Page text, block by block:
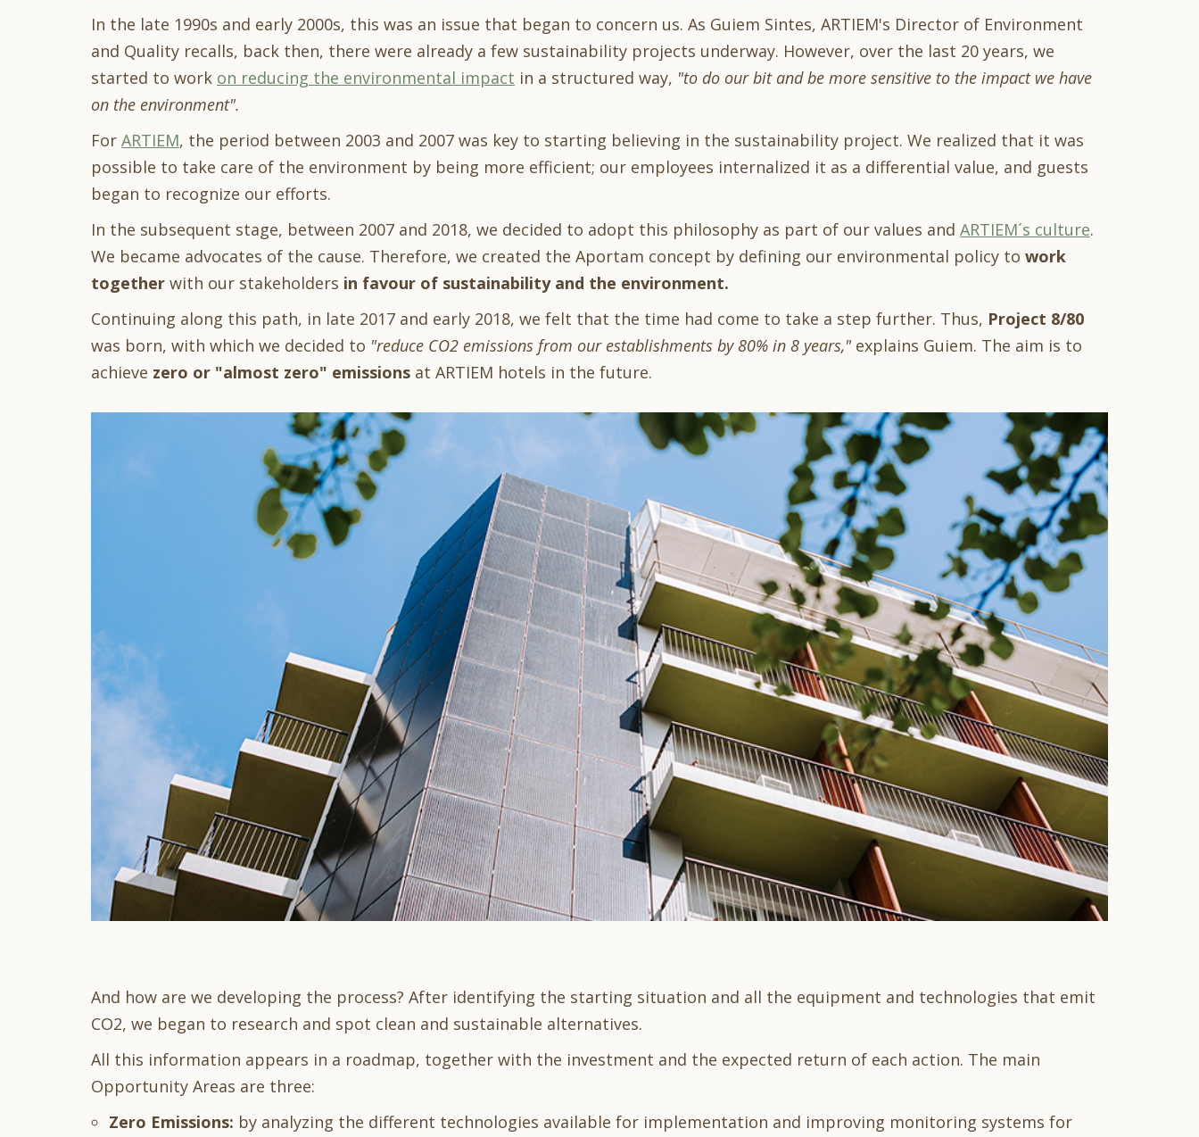
In the late 1990s and early 2000s, this was an issue that began to concern us. As Guiem Sintes, ARTIEM's Director of Environment
and Quality recalls, back then, there were already a few sustainability projects underway. However, over the last 20 years, we
started to work on reducing the environmental impact in a structured way, "to do our bit and be more sensitive to the impact we have
on the environment".
For ARTIEM, the period between 2003 and 2007 was key to starting believing in the sustainability project. We realized that it was
possible to take care of the environment by being more efficient; our employees internalized it as a differential value, and guests
began to recognize our efforts.
In the subsequent stage, between 2007 and 2018, we decided to adopt this philosophy as part of our values and ARTIEM´s culture.
We became advocates of the cause. Therefore, we created the Aportam concept by defining our environmental policy to work
together with our stakeholders in favour of sustainability and the environment.
Continuing along this path, in late 2017 and early 2018, we felt that the time had come to take a step further. Thus, Project 8/80
was born, with which we decided to "reduce CO2 emissions from our establishments by 80% in 8 years," explains Guiem. The aim is to
achieve zero or "almost zero" emissions at ARTIEM hotels in the future.
And how are we developing the process? After identifying the starting situation and all the equipment and technologies that emit
CO2, we began to research and spot clean and sustainable alternatives.
All this information appears in a roadmap, together with the investment and the expected return of each action. The main
Opportunity Areas are three:
Zero Emissions: by analyzing the different technologies available for implementation and improving monitoring systems for